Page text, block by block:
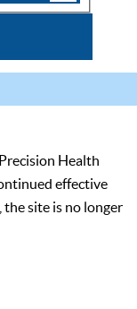
Health
effective
the site is no longer